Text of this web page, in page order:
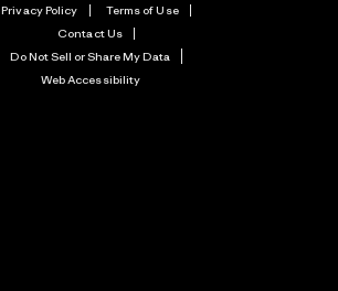
Privacy Policy
Terms of Use
Contact Us
Do Not Sell or Share My Data
Web Accessibility